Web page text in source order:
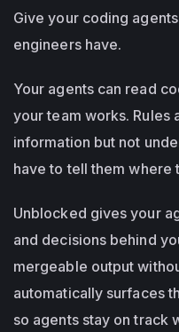
Give your coding
engineers have.
Your agents can read
your team works. Rules
information but not
have to tell them where
Unblocked gives your
and decisions behind
mergeable output
automatically surfaces
so agents stay on track